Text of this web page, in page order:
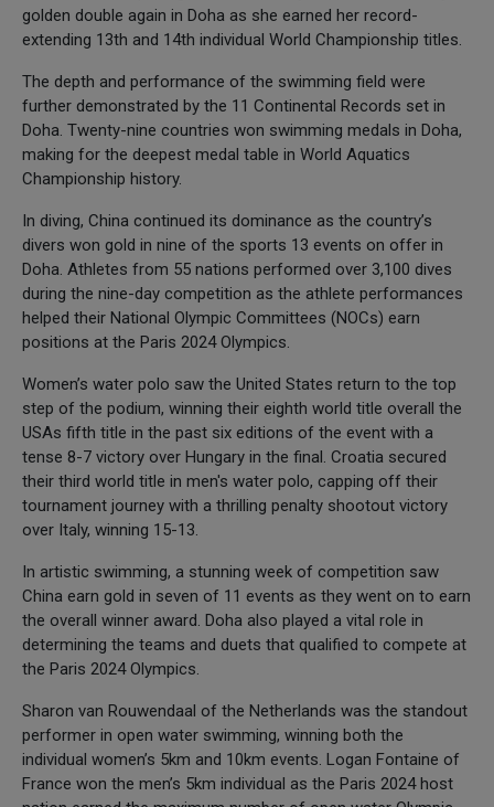
golden double again in Doha as she earned her record-
extending 13th and 14th individual World Championship titles.
The depth and performance of the swimming field were
further demonstrated by the 11 Continental Records set in
Doha. Twenty-nine countries won swimming medals in Doha,
making for the deepest medal table in World Aquatics
Championship history.
In diving, China continued its dominance as the country’s
divers won gold in nine of the sports 13 events on offer in
Doha. Athletes from 55 nations performed over 3,100 dives
during the nine-day competition as the athlete performances
helped their National Olympic Committees (NOCs) earn
positions at the Paris 2024 Olympics.
Women’s water polo saw the United States return to the top
step of the podium, winning their eighth world title overall the
USAs fifth title in the past six editions of the event with a
tense 8-7 victory over Hungary in the final. Croatia secured
their third world title in men's water polo, capping off their
tournament journey with a thrilling penalty shootout victory
over Italy, winning 15-13.
In artistic swimming, a stunning week of competition saw
China earn gold in seven of 11 events as they went on to earn
the overall winner award. Doha also played a vital role in
determining the teams and duets that qualified to compete at
the Paris 2024 Olympics.
Sharon van Rouwendaal of the Netherlands was the standout
performer in open water swimming, winning both the
individual women’s 5km and 10km events. Logan Fontaine of
France won the men’s 5km individual as the Paris 2024 host